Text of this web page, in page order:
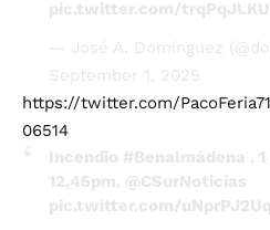
pic.twitter.com/
— José A. Domínguez
September 1, 2025
https://twitter.com/
06514
Incendio #Benalmádena .
12,45pm. @CSurNoticias
pic.twitter.com/